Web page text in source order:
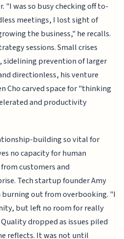
"I was so busy checking off to-
meetings, I lost sight of
the business," he recalls.
sessions. Small crises
prevention of larger
directionless, his venture
Cho carved space for "thinking
and productivity
building so vital for
no capacity for human
customers and
Tech startup founder Amy
burning out from overbooking. "I
but left no room for really
dropped as issues piled
reflects. It was not until